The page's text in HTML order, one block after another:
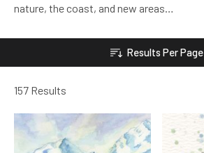
nature, the coast, and new areas…
Results Per Page
157 Results